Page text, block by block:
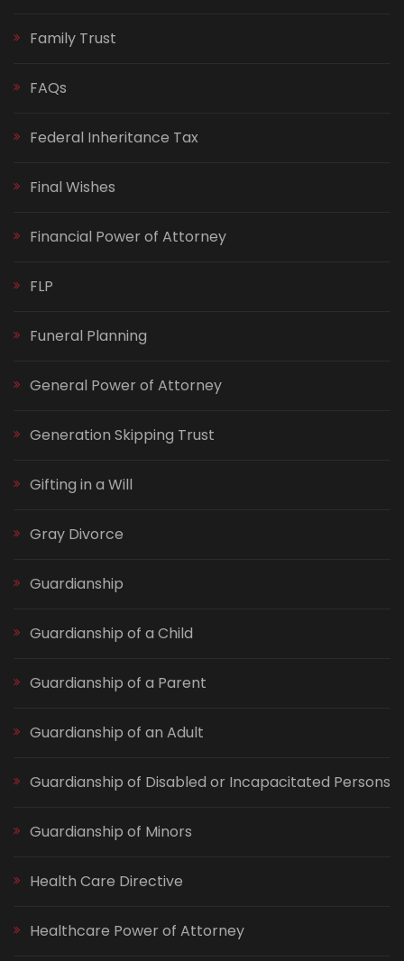
Family Trust
FAQs
Federal Inheritance Tax
Final Wishes
Financial Power of Attorney
FLP
Funeral Planning
General Power of Attorney
Generation Skipping Trust
Gifting in a Will
Gray Divorce
Guardianship
Guardianship of a Child
Guardianship of a Parent
Guardianship of an Adult
Guardianship of Disabled or Incapacitated Persons
Guardianship of Minors
Health Care Directive
Healthcare Power of Attorney